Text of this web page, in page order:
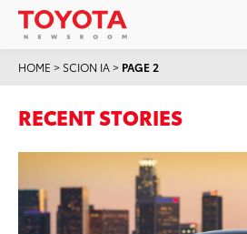
HOME > SCION IA> PAGE 2
RECENT STORIES